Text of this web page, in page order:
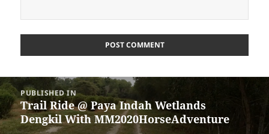
Post
navigation
PUBLISHED IN
Trail Ride @ Paya Indah Wetlands
Dengkil With MM2020HorseAdventure